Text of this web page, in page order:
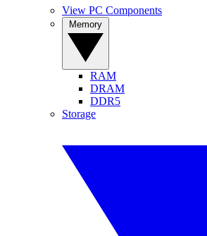
View PC Components
RAM
DRAM
DDR5
Storage